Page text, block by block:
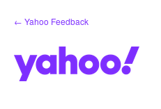
Skip
to
← Yahoo Feedback